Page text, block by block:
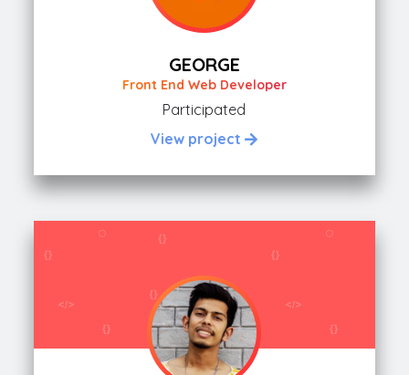
GEORGE
Front End Web Developer
Participated
View project